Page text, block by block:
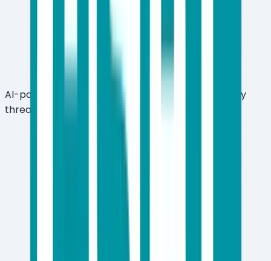
AI-powered LiveGuard cloud sandbox for zero-day
threat detection